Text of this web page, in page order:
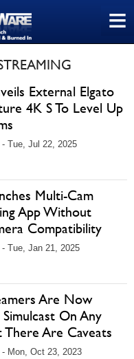
≡
External Elgato
4K S To Level Up
- Tue, Jul 22, 2025
Multi-Cam
App Without
Compatibility
- Tue, Jan 21, 2025
Are Now
On Any
There Are Caveats
Mon, Oct 23, 2023